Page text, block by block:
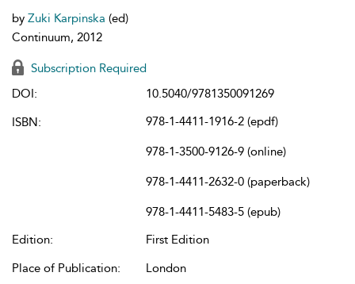
by Zuki Karpinska (ed)
Continuum, 2012
Subscription Required
DOI:
10.5040/9781350091269
ISBN:
978-1-4411-1916-2 (epdf)
978-1-3500-9126-9 (online)
978-1-4411-2632-0 (paperback)
978-1-4411-5483-5 (epub)
Edition:
First Edition
Place of Publication:
London